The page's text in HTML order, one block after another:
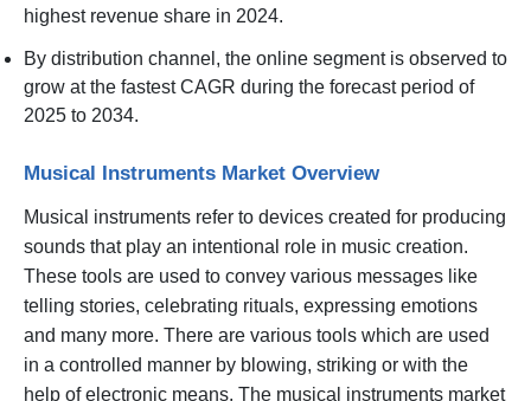
highest revenue share in 2024.
By distribution channel, the online segment is observed to
grow at the fastest CAGR during the forecast period of
2025 to 2034.
Musical Instruments Market Overview
Musical instruments refer to devices created for producing
sounds that play an intentional role in music creation.
These tools are used to convey various messages like
telling stories, celebrating rituals, expressing emotions
and many more. There are various tools which are used
in a controlled manner by blowing, striking or with the
help of electronic means. The musical instruments market